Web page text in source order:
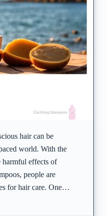
hair can be
world. With the
harmful effects of
people are
for hair care. One…